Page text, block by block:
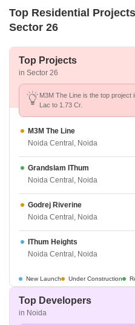
Top Residential
Sector 26
Top Projects
in Sector 26
M3M The Line is the top project
Lac to 1.73 Cr.
M3M The Line
Noida Central, Noida
Grandslam IThum
Noida Central, Noida
Godrej Riverine
Noida Central, Noida
IThum Heights
Noida Central, Noida
Experion Elements
Godrej Woods Regia
New Launch
Under Construction
Top Developers
in Noida